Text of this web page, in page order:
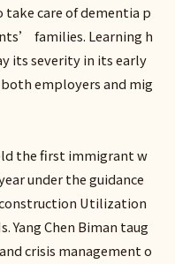
care of dementia p
families. Learning h
its severity in its early
employers and mig
the first immigrant w
under the guidance
Utilization
Yang Chen Biman taug
crisis management o